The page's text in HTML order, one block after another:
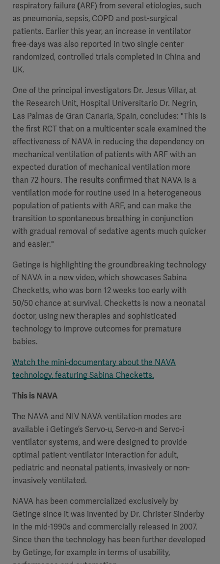
respiratory failure(ARF) from several etiologies, such
as pneumonia, sepsis, COPD and post-surgical
patients. Earlier this year, an increase in ventilator
free-days was also reported in two single center
randomized, controlled trials completed in China and
UK.
One of the principal investigators Dr. Jesus Villar, at
the Research Unit, Hospital Universitario Dr. Negrin,
Las Palmas de Gran Canaria, Spain, concludes: "This is
the first RCT that on a multicenter scale examined the
effectiveness of NAVA in reducing the dependency on
mechanical ventilation of patients with ARF with an
expected duration of mechanical ventilation more
than 72 hours. The results confirmed that NAVA is a
ventilation mode for routine used in a heterogeneous
population of patients with ARF, and can make the
transition to spontaneous breathing in conjunction
with gradual removal of sedative agents much quicker
and easier."
Getinge is highlighting the groundbreaking technology
of NAVA in a new video, which showcases Sabina
Checketts, who was born 12 weeks too early with
50/50 chance at survival. Checketts is now a neonatal
doctor, using new therapies and sophisticated
technology to improve outcomes for premature
babies.
Watch the mini-documentary about the NAVA
technology, featuring Sabina Checketts.
This is NAVA
The NAVA and NIV NAVA ventilation modes are
available i Getinge’s Servo-u, Servo-n and Servo-i
ventilator systems, and were designed to provide
optimal patient-ventilator interaction for adult,
pediatric and neonatal patients, invasively or non-
invasively ventilated.
NAVA has been commercialized exclusively by
Getinge since it was invented by Dr. Christer Sinderby
in the mid-1990s and commercially released in 2007.
Since then the technology has been further developed
by Getinge, for example in terms of usability,